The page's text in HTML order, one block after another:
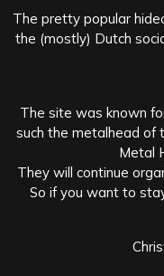
The pretty popular
the (mostly) Dutch
The site was known
such the metalhead of
Metal
They will continue
So if you want to